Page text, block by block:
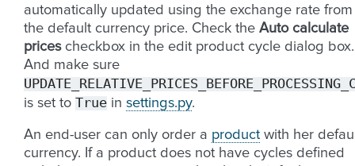
automatically updated using the exchange rate from
the default currency price. Check the Auto calculate
pricescheckbox in the edit product cycle dialog box.
And make sure
is set to True in settings.py.
An end-user can only order a product with her
currency. If a product does not have cycles defined